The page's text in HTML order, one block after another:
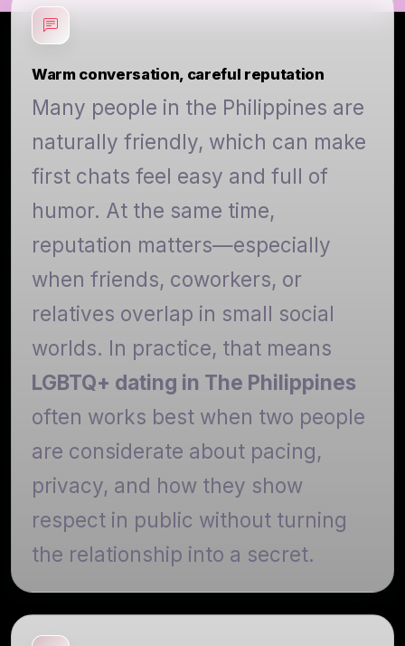
Warm conversation, careful reputation
Many people in the Philippines are
naturally friendly, which can make
first chats feel easy and full of
humor. At the same time,
reputation matters—especially
when friends, coworkers, or
relatives overlap in small social
worlds. In practice, that means
LGBTQ+ dating in The Philippines
often works best when two people
are considerate about pacing,
privacy, and how they show
respect in public without turning
the relationship into a secret.